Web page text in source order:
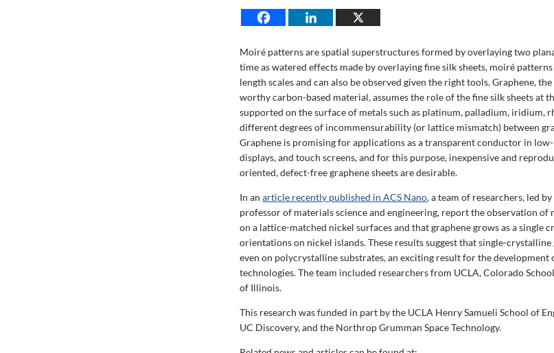
Moiré patterns are spatial superstructures formed by overlaying two
time as watered effects made by overlaying fine silk sheets, moiré
length scales and can also be observed given the right tools. Graphene,
worthy carbon-based material, assumes the role of the fine silk sheets at
supported on the surface of metals such as platinum, palladium, iridium,
different degrees of incommensurability (or lattice mismatch) between
Graphene is promising for applications as a transparent conductor in
displays, and touch screens, and for this purpose, inexpensive and
oriented, defect-free graphene sheets are desirable.
In anarticle recently published in ACS Nano, a team of researchers, led
professor of materials science and engineering, report the observation of
on a lattice-matched nickel surfaces and that graphene grows as a single
orientations on nickel islands. These results suggest that single-crystalline
even on polycrystalline substrates, an exciting result for the development
technologies. The team included researchers from UCLA, Colorado
of Illinois.
This research was funded in part by the UCLA Henry Samueli School of
UC Discovery, and the Northrop Grumman Space Technology.